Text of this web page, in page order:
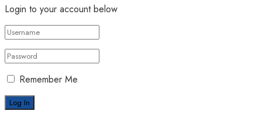
Login to your account below
Remember Me